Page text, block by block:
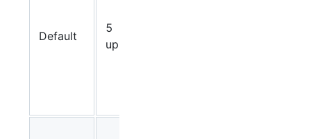
Default
5
uploads/hour